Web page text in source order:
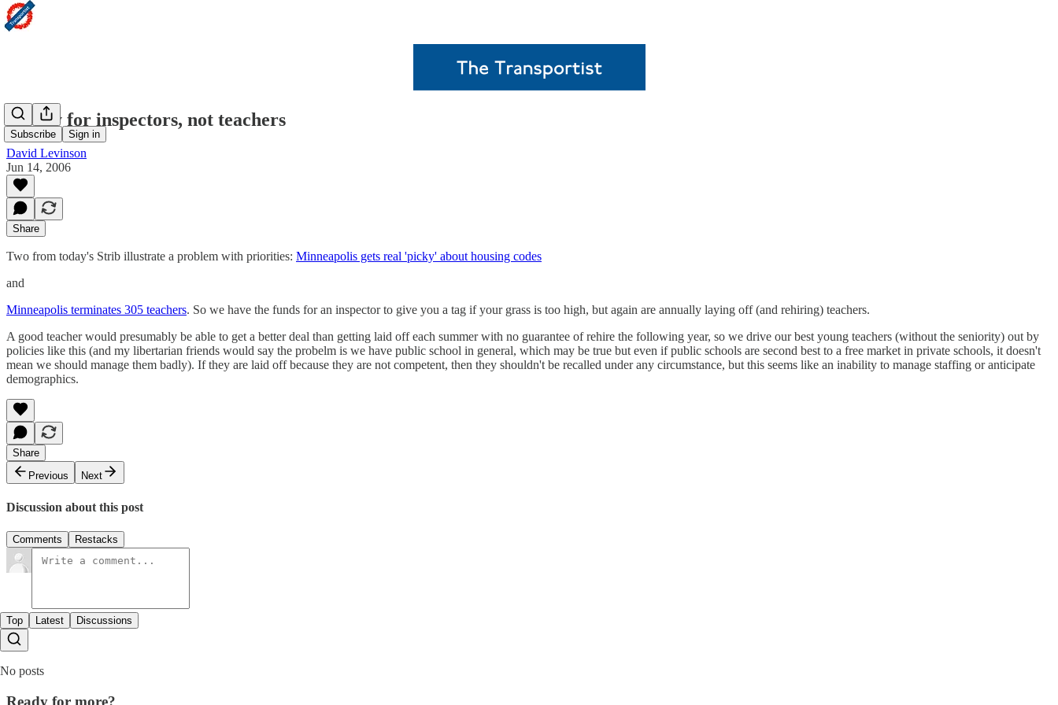
Subscribe Sign in
Money for inspectors, not teachers
David Levinson
Jun 14, 2006
Share
Two from today's Strib illustrate a problem with priorities: Minneapolis gets real 'picky' about housing codes
and
Minneapolis terminates 305 teachers. So we have the funds for an inspector to give you a tag if your grass is too high, but again are annually laying off (and rehiring) teachers.
A good teacher would presumably be able to get a better deal than getting laid off each summer with no guarantee of rehire the following year, so we drive our best young teachers (without the seniority) out by
policies like this (and my libertarian friends would say the probelm is we have public school in general, which may be true but even if public schools are second best to a free market in private schools, it doesn't
mean we should manage them badly). If they are laid off because they are not competent, then they shouldn't be recalled under any circumstance, but this seems like an inability to manage staffing or anticipate
demographics.
Share
Previous
Next
Discussion about this post
Comments Restacks
Top Latest Discussions
No posts
Ready for more?